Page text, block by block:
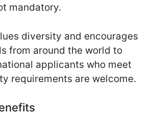
mandatory.
diversity and encourages
from around the world to
applicants who meet
requirements are welcome.